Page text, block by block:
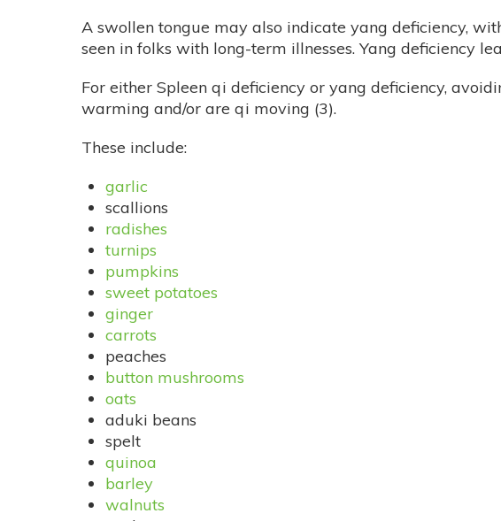
A swollen tongue may also indicate yang deficiency,
seen in folks with long-term illnesses. Yang deficiency
For either Spleen qi deficiency or yang deficiency,
warming and/or are qi moving (3).
These include:
garlic
scallions
radishes
turnips
pumpkins
sweet potatoes
ginger
carrots
peaches
button mushrooms
oats
aduki beans
spelt
quinoa
barley
walnuts